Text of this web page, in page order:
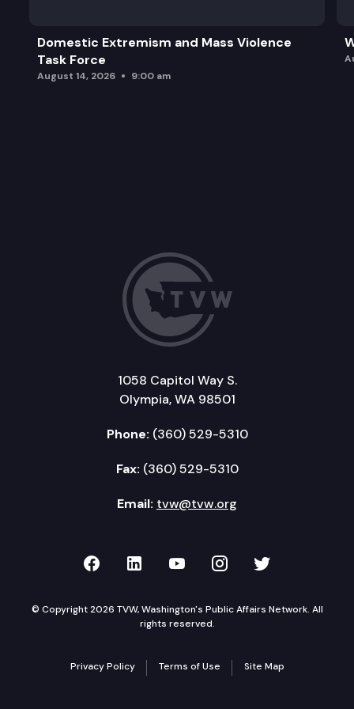
Domestic Extremism and Mass Violence
Task Force
August 14, 2026 9:00 am
1058 Capitol Way S.
Olympia, WA 98501
Phone: (360) 529-5310
Fax: (360) 529-5310
Email: tvw@tvw.org
TVW on Facebook
TVW on LinkedIn
TVW on YouTube
TVW onTVW on
© Copyright 2026 TVW, Washington's Public Affairs Network. All
rights reserved.
Privacy Policy Terms of Use Site Map